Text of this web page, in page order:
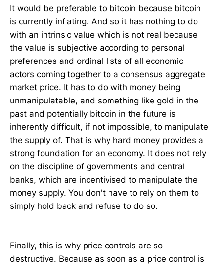
It would be preferable to bitcoin because bitcoin
is currently inflating. And so it has nothing to do
with an intrinsic value which is not real because
the value is subjective according to personal
preferences and ordinal lists of all economic
actors coming together to a consensus aggregate
market price. It has to do with money being
unmanipulatable, and something like gold in the
past and potentially bitcoin in the future is
inherently difficult, if not impossible, to manipulate
the supply of. That is why hard money provides a
strong foundation for an economy. It does not rely
on the discipline of governments and central
banks, which are incentivised to manipulate the
money supply. You don't have to rely on them to
simply hold back and refuse to do so.
Finally, this is why price controls are so
destructive. Because as soon as a price control is